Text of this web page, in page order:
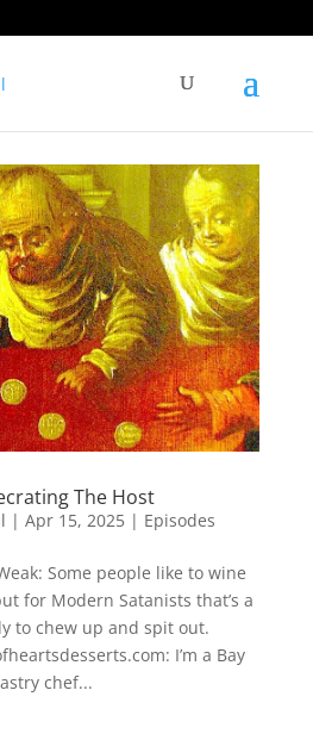
The Host
| Apr 15, 2025| Episodes
Some people like to wine
for Modern Satanists that’s a
to chew up and spit out.
I’m a Bay
chef...